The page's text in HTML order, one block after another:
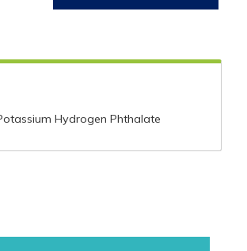
Hydrogen Phthalate